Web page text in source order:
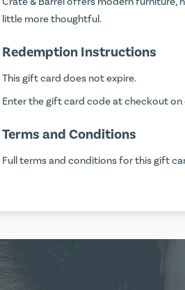
little more thoughtful.
Redemption Instructions
This gift card does not expire.
Enter the gift card code at checkout on
Terms and Conditions
Full terms and conditions for this gift